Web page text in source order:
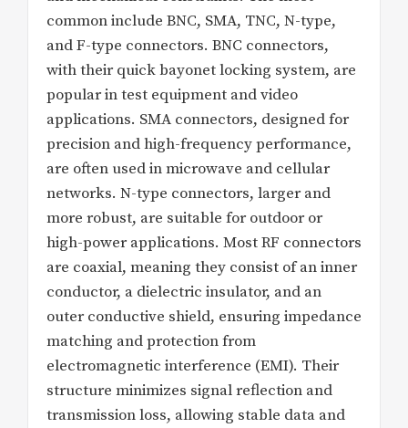
common include BNC, SMA, TNC, N-type,
and F-type connectors. BNC connectors,
with their quick bayonet locking system, are
popular in test equipment and video
applications. SMA connectors, designed for
precision and high-frequency performance,
are often used in microwave and cellular
networks. N-type connectors, larger and
more robust, are suitable for outdoor or
high-power applications. Most RF connectors
are coaxial, meaning they consist of an inner
conductor, a dielectric insulator, and an
outer conductive shield, ensuring impedance
matching and protection from
electromagnetic interference (EMI). Their
structure minimizes signal reflection and
transmission loss, allowing stable data and